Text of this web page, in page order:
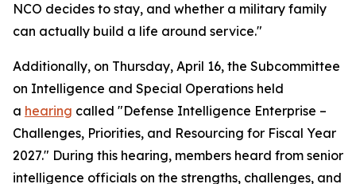
NCO decides to stay, and whether a military family
can actually build a life around service."
Additionally, on Thursday, April 16, the Subcommittee
on Intelligence and Special Operations held
a hearing called "Defense Intelligence Enterprise –
Challenges, Priorities, and Resourcing for Fiscal Year
2027." During this hearing, members heard from senior
intelligence officials on the strengths, challenges, and